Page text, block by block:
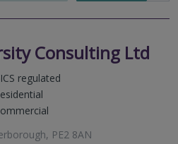
Consulting Ltd
regulated
PE2 8AN